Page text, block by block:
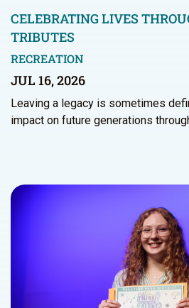
CELEBRATING LIVES
TRIBUTES
RECREATION
JUL 16, 2026
Leaving a legacy is sometimes
impact on future generations